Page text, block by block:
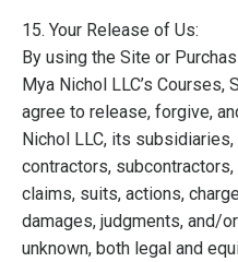
15. Your Release of Us:
By using the Site or
Mya Nichol LLC’s Courses,
agree to release, forgive,
Nichol LLC, its
contractors,
claims, suits, actions,
damages, judgments, and/
unknown, both legal and